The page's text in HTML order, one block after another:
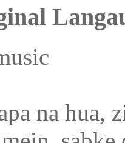
na hua,